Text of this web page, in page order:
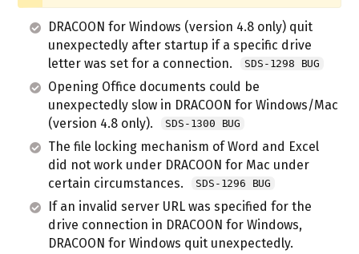
DRACOON for Windows (version 4.8 only) quit
unexpectedly after startup if a specific drive
letter was set for a connection.
SDS-1298 BUG
Opening Office documents could be
unexpectedly slow in DRACOON for Windows/Mac
(version 4.8 only).
SDS-1300 BUG
The file locking mechanism of Word and Excel
did not work under DRACOON for Mac under
certain circumstances.
SDS-1296 BUG
If an invalid server URL was specified for the
drive connection in DRACOON for Windows,
DRACOON for Windows quit unexpectedly.